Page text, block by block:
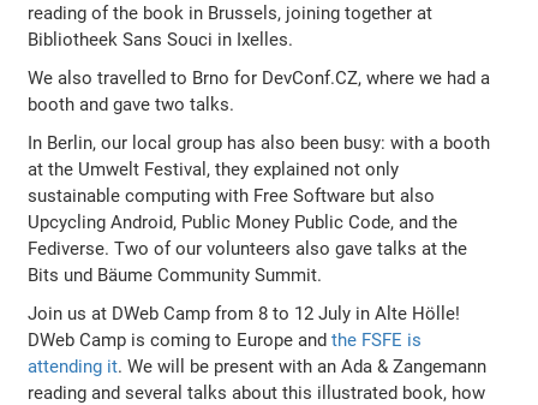
reading of the book in Brussels, joining together at
Bibliotheek Sans Souci in Ixelles.
We also travelled to Brno for DevConf.CZ, where we had a
booth and gave two talks.
In Berlin, our local group has also been busy: with a booth
at the Umwelt Festival, they explained not only
sustainable computing with Free Software but also
Upcycling Android, Public Money Public Code, and the
Fediverse. Two of our volunteers also gave talks at the
Bits und Bäume Community Summit.
Join us at DWeb Camp from 8 to 12 July in Alte Hölle!
DWeb Camp is coming to Europe andthe FSFE is
attending it. We will be present with an Ada & Zangemann
reading and several talks about this illustrated book, how